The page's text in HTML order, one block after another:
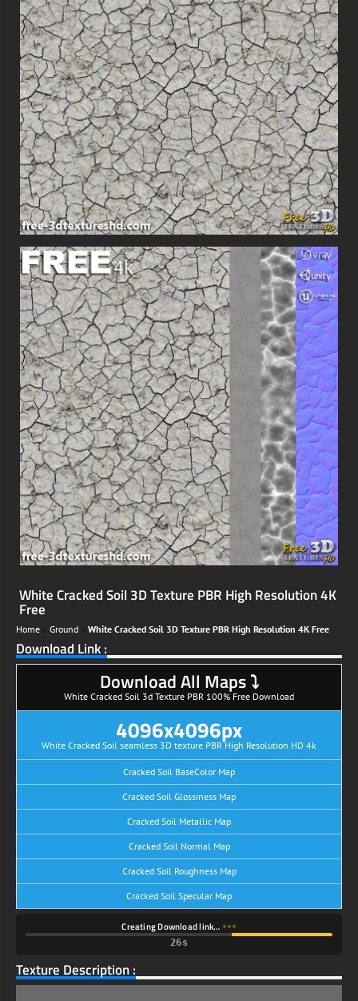
White Cracked Soil 3D Texture PBR High Resolution 4K
Free
Home Ground White Cracked Soil 3D Texture PBR High Resolution 4K Free
Download Link :
Download All Maps ⤵
White Cracked Soil 3d Texture PBR 100% Free Download
4096x4096px
White Cracked Soil seamless 3D texture PBR High Resolution HD 4k
Cracked Soil BaseColor Map
Cracked Soil Glossiness Map
Cracked Soil Metallic Map
Cracked Soil Normal Map
Cracked Soil Roughness Map
Cracked Soil Specular Map
Creating Download link…
25s
Texture Description :